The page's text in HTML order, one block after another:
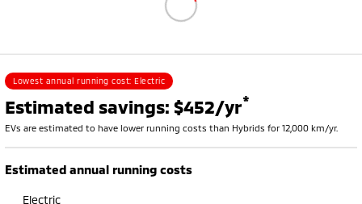
Lowest annual running cost: Electric
Estimated savings: $452/yr*
EVs are estimated to have lower running costs than Hybrids for 12,000 km/yr.
Estimated annual running costs
Electric